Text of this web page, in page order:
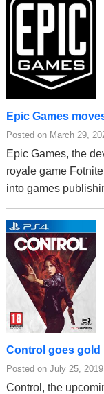
Epic Games
Posted on March 29,
Epic Games, the
royale game
into games
Control goes gold
Posted on July 25,
Control, the